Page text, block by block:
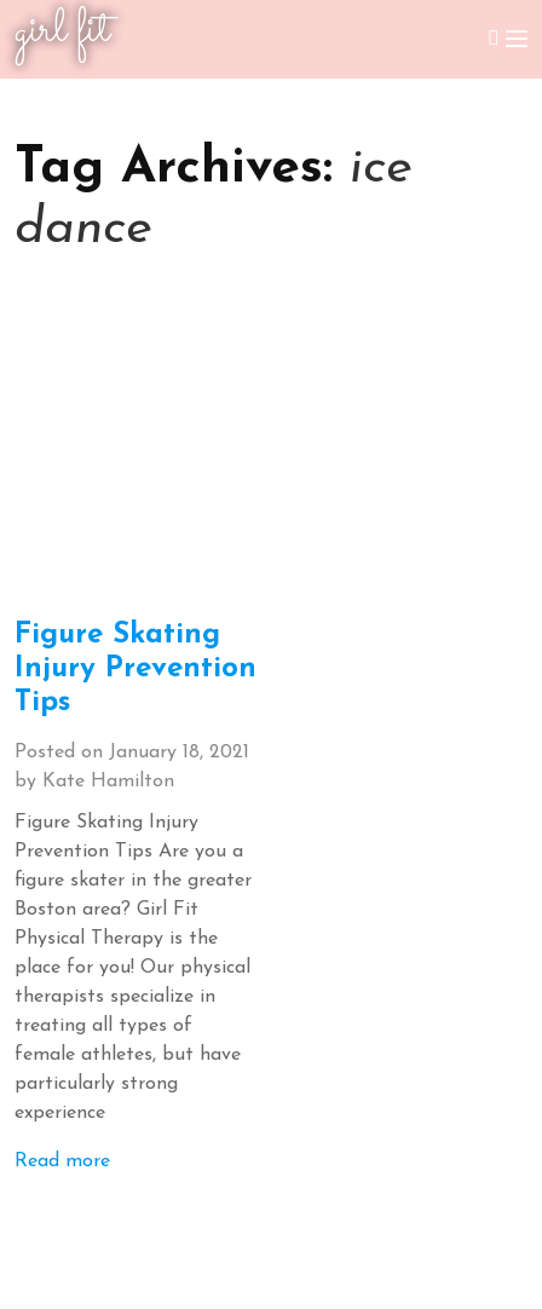
girl fit
Tag Archives: ice
dance
Figure Skating
Injury Prevention
Tips
Posted on January 18, 2021
by Kate Hamilton
Figure Skating Injury
Prevention Tips Are you a
figure skater in the greater
Boston area? Girl Fit
Physical Therapy is the
place for you! Our physical
therapists specialize in
treating all types of
female athletes, but have
particularly strong
experience
Read more